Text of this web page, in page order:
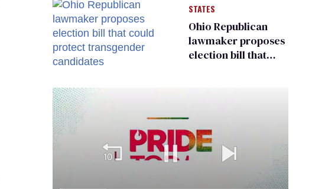
changing rooms
STATES
Ohio Republican
lawmaker proposes
election bill that